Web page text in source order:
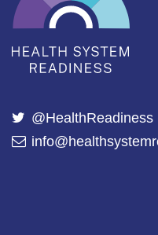
@HealthReadiness